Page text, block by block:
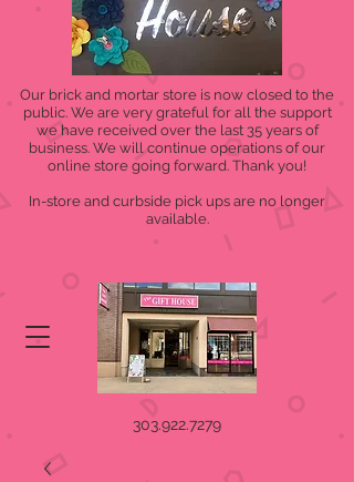
Our brick and mortar store is now closed to the
public. We are very grateful for all the support
we have received over the last 35 years of
business. We will continue operations of our
online store going forward. Thank you!
In-store and curbside pick ups are no longer
available.
303.922.7279